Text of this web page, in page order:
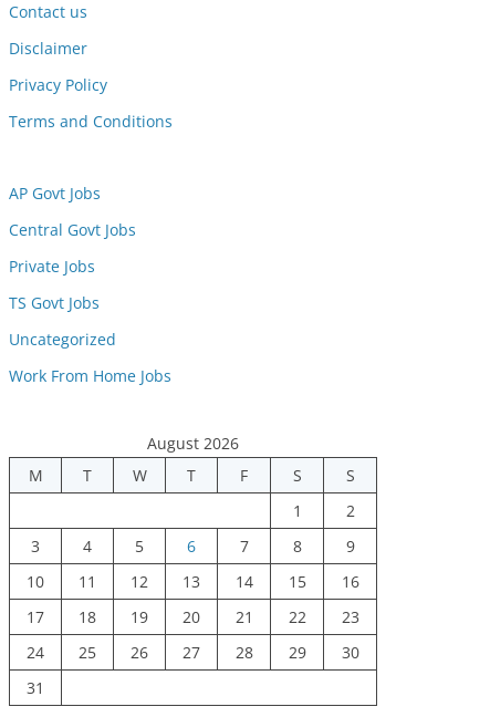
Contact us
Disclaimer
Privacy Policy
Terms and Conditions
AP Govt Jobs
Central Govt Jobs
Private Jobs
TS Govt Jobs
Uncategorized
Work From Home Jobs
August 2026
M
T W T F S
S
1
2
3
4 5 6 7 8
9
10
11 12 13 14 15
16
17
18 19 20 21 22
23
24
25 26 27 28 29
30
31